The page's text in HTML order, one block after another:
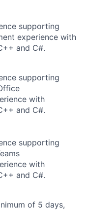
supporting
experience with
and C#.
supporting
with
and C#.
supporting
with
and C#.
of 5 days,